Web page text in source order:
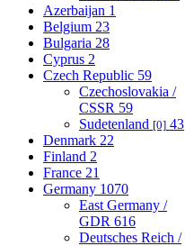
Azerbaijan 1
Belgium 23
Bulgaria 28
Cyprus 2
Czech Republic 59
Czechoslovakia /
CSSR 59
Sudetenland [0] 43
Denmark 22
Finland 2
France 21
Germany 1070
East Germany /
GDR 616
Deutsches Reich /